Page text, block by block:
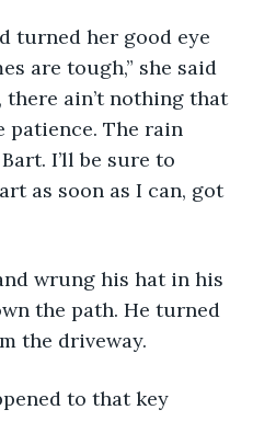
are tough,” she said
there ain’t nothing that
patience. The rain
I’ll be sure to
as soon as I can, got
the path. He turned
the driveway.